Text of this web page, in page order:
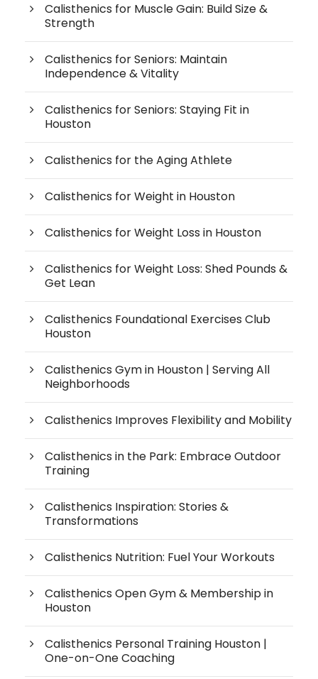
Calisthenics for Muscle Gain: Build Size &
Strength
Calisthenics for Seniors: Maintain
Independence & Vitality
Calisthenics for Seniors: Staying Fit in
Houston
Calisthenics for the Aging Athlete
Calisthenics for Weight in Houston
Calisthenics for Weight Loss in Houston
Calisthenics for Weight Loss: Shed Pounds &
Get Lean
Calisthenics Foundational Exercises Club
Houston
Calisthenics Gym in Houston | Serving All
Neighborhoods
Calisthenics Improves Flexibility and Mobility
Calisthenics in the Park: Embrace Outdoor
Training
Calisthenics Inspiration: Stories &
Transformations
Calisthenics Nutrition: Fuel Your Workouts
Calisthenics Open Gym & Membership in
Houston
Calisthenics Personal Training Houston |
One-on-One Coaching